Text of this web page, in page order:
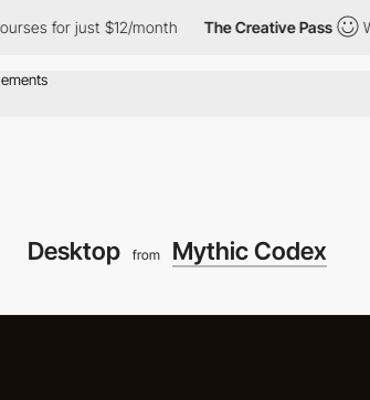
just $12/month The Creative Pass Watch all
Desktop from Mythic Codex